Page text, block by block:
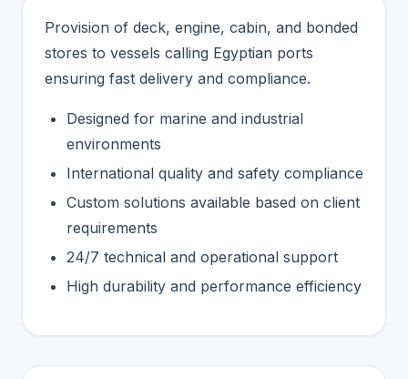
Provision of deck, engine, cabin, and bonded
stores to vessels calling Egyptian ports
ensuring fast delivery and compliance.
Designed for marine and industrial
environments
International quality and safety compliance
Custom solutions available based on client
requirements
24/7 technical and operational support
High durability and performance efficiency